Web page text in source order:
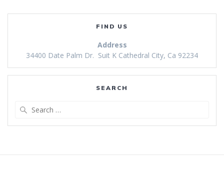
FIND US
Address
34400 Date Palm Dr. Suit K Cathedral City, Ca 92234
SEARCH